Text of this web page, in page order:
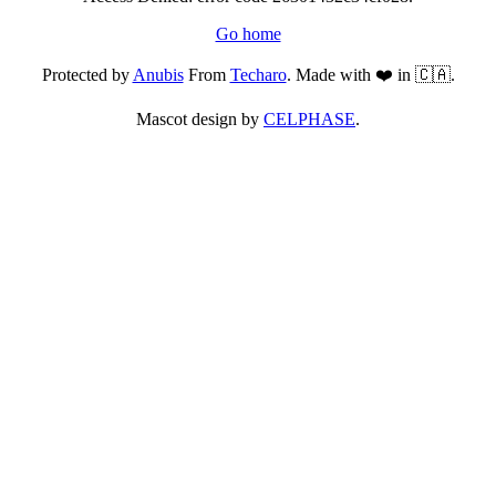
Go home
Protected byAnubisFrom Techaro. Made with ❤️ in 🇨🇦.
Mascot design by CELPHASE.